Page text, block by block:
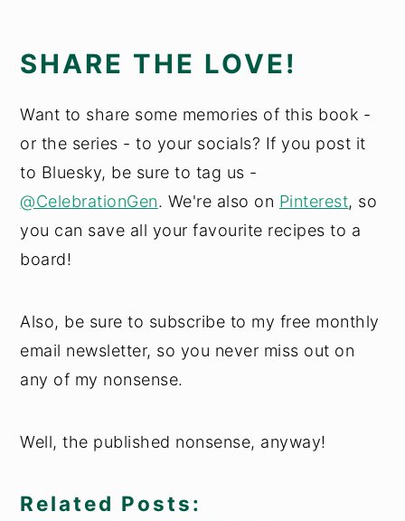
SHARE THE LOVE!
Want to share some memories of this book -
or the series - to your socials? If you post it
to Bluesky, be sure to tag us -
@CelebrationGen. We're also on Pinterest, so
you can save all your favourite recipes to a
board!
Also, be sure to subscribe to my free monthly
email newsletter, so you never miss out on
any of my nonsense.
Well, the published nonsense, anyway!
Related Posts: